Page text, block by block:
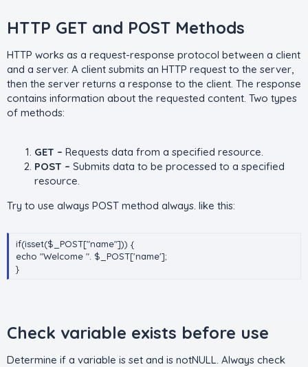
.......};
foreach(array_chunk($token_array, 10) as $token){
//manage your task
}
HTTP GET and POST Methods​
HTTP works as a request-response protocol between a client
and a server. A client submits an HTTP request to the server,
then the server returns a response to the client. The response
contains information about the requested content. Two types
of methods:
GET – Requests data from a specified resource.
POST – Submits data to be processed to a specified
resource.
Try to use always POST method always. like this:
if(isset($_POST["name"])) {
echo "Welcome ". $_POST['name'];
}
Check variable exists before use​
Determine if a variable is set and is notNULL. Always check